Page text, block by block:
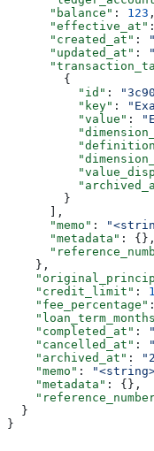
      "balance"
: 123 ,
      "effective_at"
      "created_at"
:
      "updated_at"
:
        {
          "id"
:
          "key"
:
          "value"
:
        }
      ],
      "memo"
:
      "metadata"
: {},
    },
    "credit_limit"
:
    "fee_percentage"
    "completed_at"
:
    "cancelled_at"
:
    "archived_at"
:
    "memo"
:
    "metadata"
: {},
  }
}